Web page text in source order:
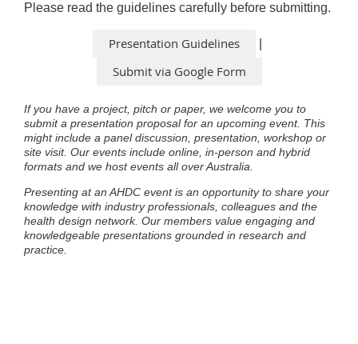
Please read the guidelines carefully before submitting.
Presentation Guidelines
Submit via Google Form
If you have a project, pitch or paper, we welcome you to
submit a presentation proposal for an upcoming event. This
might include a panel discussion, presentation, workshop or
site visit. Our events include online, in-person and hybrid
formats and we host events all over Australia.
Presenting at an AHDC event is an opportunity to share your
knowledge with industry professionals, colleagues and the
health design network. Our members value engaging and
knowledgeable presentations grounded in research and
practice.